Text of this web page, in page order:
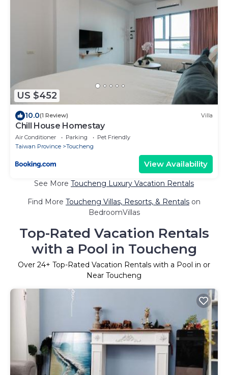
US $452
10.0(1 Review) Villa
Chill House Homestay
Air Conditioner Parking
Pet Friendly
Taiwan Province
Toucheng
View Availability
See More Toucheng Luxury Vacation Rentals
Find More Toucheng Villas, Resorts, & Rentals on
BedroomVillas
Top-Rated Vacation Rentals
with a Pool in Toucheng
Over 24+ Top-Rated Vacation Rentals with a Pool in or
Near Toucheng